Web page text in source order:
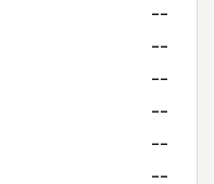
--
--
--
--
--
--